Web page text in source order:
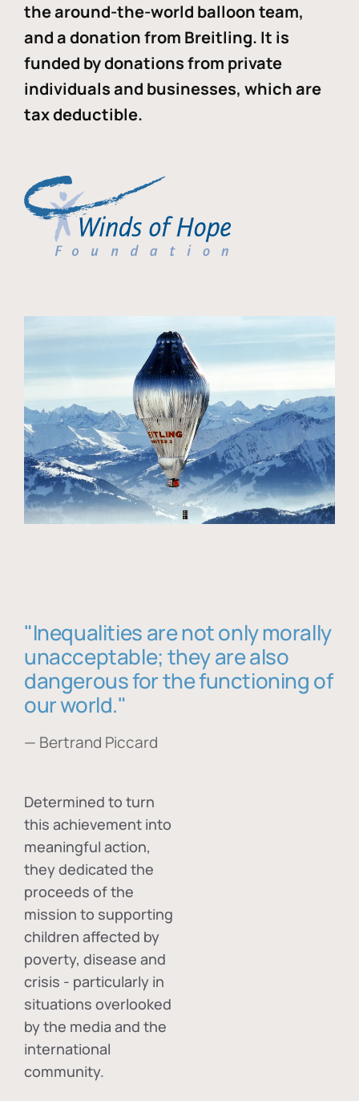
the around-the-world balloon team,
and a donation from Breitling. It is
funded by donations from private
individuals and businesses, which are
tax deductible.
"Inequalities are not only morally
unacceptable; they are also
dangerous for the functioning of
our world."
— Bertrand Piccard
Determined to turn
this achievement into
meaningful action,
they dedicated the
proceeds of the
mission to supporting
children affected by
poverty, disease and
crisis - particularly in
situations overlooked
by the media and the
international
community.